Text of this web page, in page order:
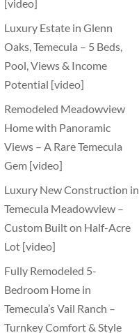
[video]
Luxury Estate in Glenn
Oaks, Temecula – 5 Beds,
Pool, Views & Income
Potential [video]
Remodeled Meadowview
Home with Panoramic
Views – A Rare Temecula
Gem [video]
Luxury New Construction in
Temecula Meadowview –
Custom Built on Half-Acre
Lot [video]
Fully Remodeled 5-
Bedroom Home in
Temecula’s Vail Ranch –
Turnkey Comfort & Style